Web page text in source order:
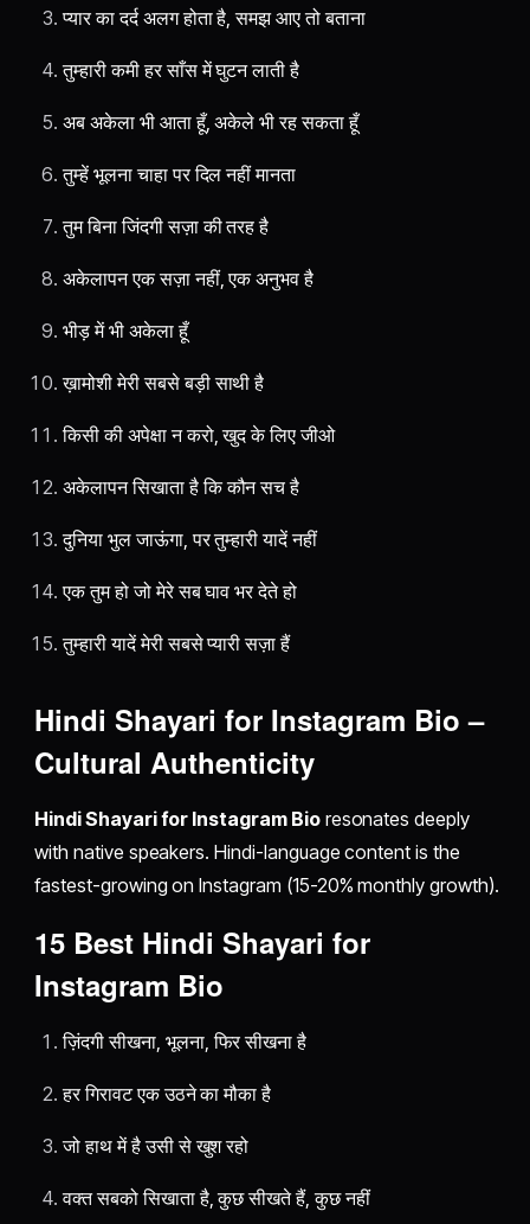
प्यार का दर्द अलग होता है, समझ आए तो बताना
तुम्हारी कमी हर साँस में घुटन लाती है
अब अकेला भी आता हूँ, अकेले भी रह सकता हूँ
तुम्हें भूलना चाहा पर दिल नहीं मानता
तुम बिना जिंदगी सज़ा की तरह है
अकेलापन एक सज़ा नहीं, एक अनुभव है
भीड़ में भी अकेला हूँ
ख़ामोशी मेरी सबसे बड़ी साथी है
किसी की अपेक्षा न करो, खुद के लिए जीओ
अकेलापन सिखाता है कि कौन सच है
दुनिया भुल जाऊंगा, पर तुम्हारी यादें नहीं
एक तुम हो जो मेरे सब घाव भर देते हो
तुम्हारी यादें मेरी सबसे प्यारी सज़ा हैं
Hindi Shayari for Instagram Bio –
Cultural Authenticity
Hindi Shayari for Instagram Bioresonates deeply
with native speakers. Hindi-language content is the
fastest-growing on Instagram (15-20% monthly growth).
15 Best Hindi Shayari for
Instagram Bio
ज़िंदगी सीखना, भूलना, फिर सीखना है
हर गिरावट एक उठने का मौका है
जो हाथ में है उसी से खुश रहो
वक्त सबको सिखाता है, कुछ सीखते हैं, कुछ नहीं